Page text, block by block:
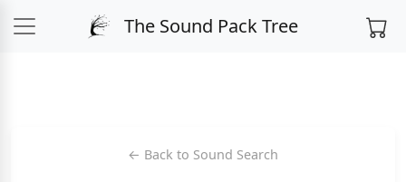
The Sound Pack Tree
← Back to Sound Search